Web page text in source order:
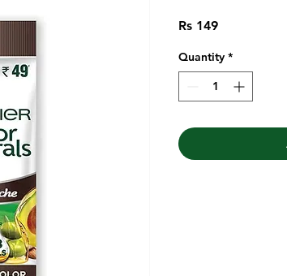
Rs 149Price
Quantity *